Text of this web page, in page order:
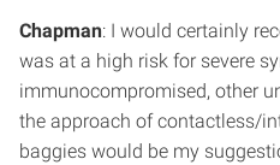
Chapman: I would certainly
was at a high risk for severe
immunocompromised, other
the approach of contactless/
baggies would be my